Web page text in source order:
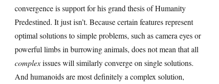
convergence is support for his grand thesis of Humanity
Predestined. It just isn’t. Because certain features represent
optimal solutions to simple problems, such as camera eyes or
powerful limbs in burrowing animals, does not mean that all
complexissues will similarly converge on single solutions.
And humanoids are most definitely a complex solution,